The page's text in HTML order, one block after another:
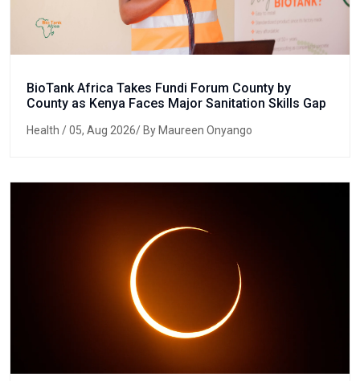
BioTank Africa Takes Fundi Forum County by
County as Kenya Faces Major Sanitation Skills Gap
Health / 05, Aug 2026/ By Maureen Onyango